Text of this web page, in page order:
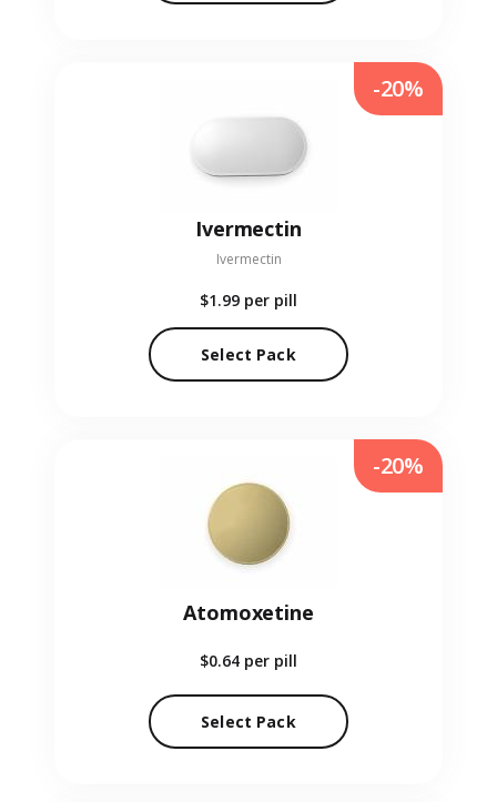
Ivermectin
Ivermectin
$1.99 per pill
Select Pack
-20%
Atomoxetine
$0.64 per pill
Select Pack
-20%